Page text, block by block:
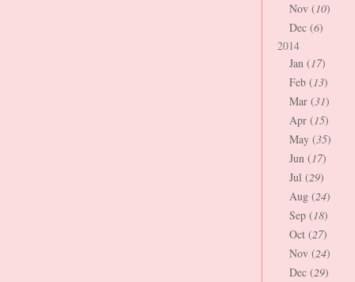
Nov (10)
Dec (6)
2014
Jan (17)
Feb (13)
Mar (31)
Apr (15)
May (35)
Jun (17)
Jul (29)
Aug (24)
Sep (18)
Oct (27)
Nov (24)
Dec (29)